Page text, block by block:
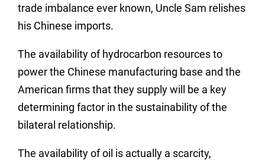
trade imbalance ever known, Uncle Sam relishes
his Chinese imports.
The availability of hydrocarbon resources to
power the Chinese manufacturing base and the
American firms that they supply will be a key
determining factor in the sustainability of the
bilateral relationship.
The availability of oil is actually a scarcity,